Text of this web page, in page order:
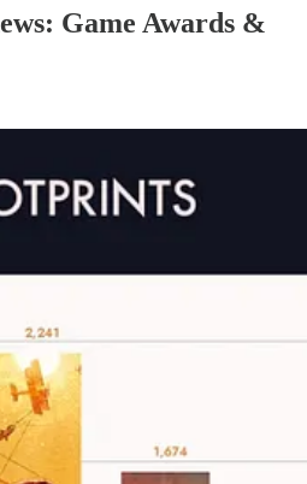
Game Awards &